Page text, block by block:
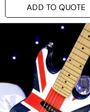
ADD TO QUOTE